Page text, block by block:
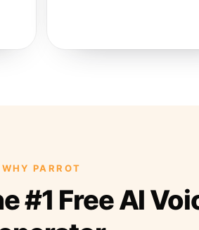
WHY PARROT
#1 Free AI